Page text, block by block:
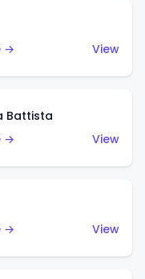
→
View
Battista
→
View
→
View